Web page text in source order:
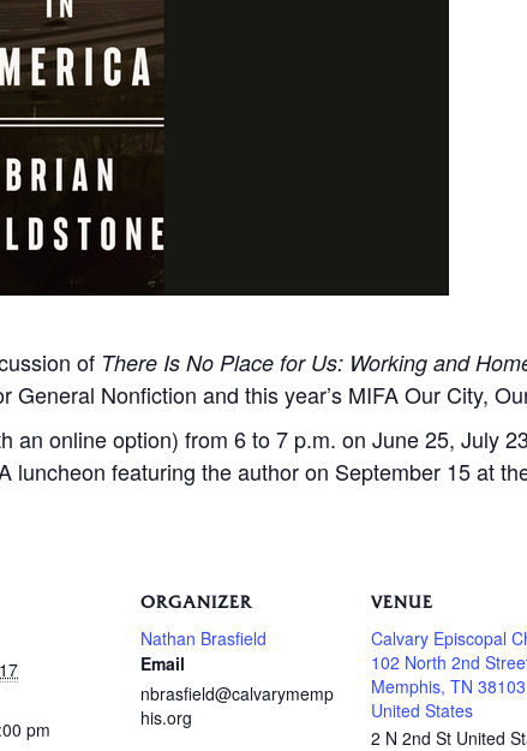
of There Is No Place for Us: Working and
General Nonfiction and this year’s MIFA Our City,
an online option) from 6 to 7 p.m. on June 25, July
luncheon featuring the author on September 15 at
pm
ORGANIZER
Nathan Brasfield
Email
nbrasfield@calvarymemp
his.org
VENUE
Calvary Episcopal
102 North 2nd
Memphis, TN
United States
2 N 2nd St United